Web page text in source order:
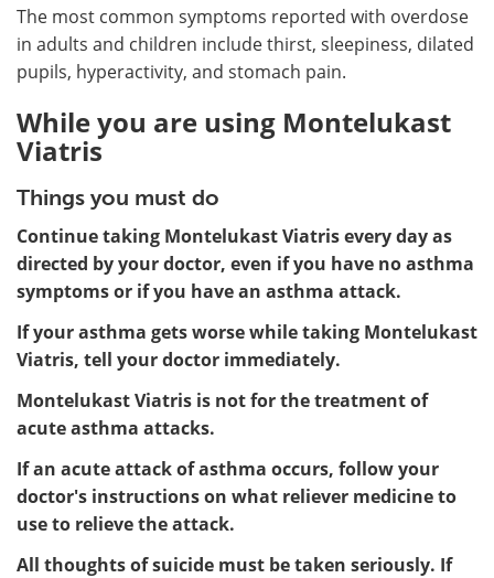
The most common symptoms reported with overdose
in adults and children include thirst, sleepiness, dilated
pupils, hyperactivity, and stomach pain.
While you are using Montelukast
Viatris
Things you must do
Continue taking Montelukast Viatris every day as
directed by your doctor, even if you have no asthma
symptoms or if you have an asthma attack.
If your asthma gets worse while taking Montelukast
Viatris, tell your doctor immediately.
Montelukast Viatris is not for the treatment of
acute asthma attacks.
If an acute attack of asthma occurs, follow your
doctor's instructions on what reliever medicine to
use to relieve the attack.
All thoughts of suicide must be taken seriously. If